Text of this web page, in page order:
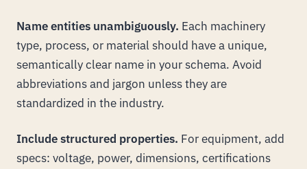
Name entities unambiguously. Each machinery
type, process, or material should have a unique,
semantically clear name in your schema. Avoid
abbreviations and jargon unless they are
standardized in the industry.
Include structured properties. For equipment, add
specs: voltage, power, dimensions, certifications